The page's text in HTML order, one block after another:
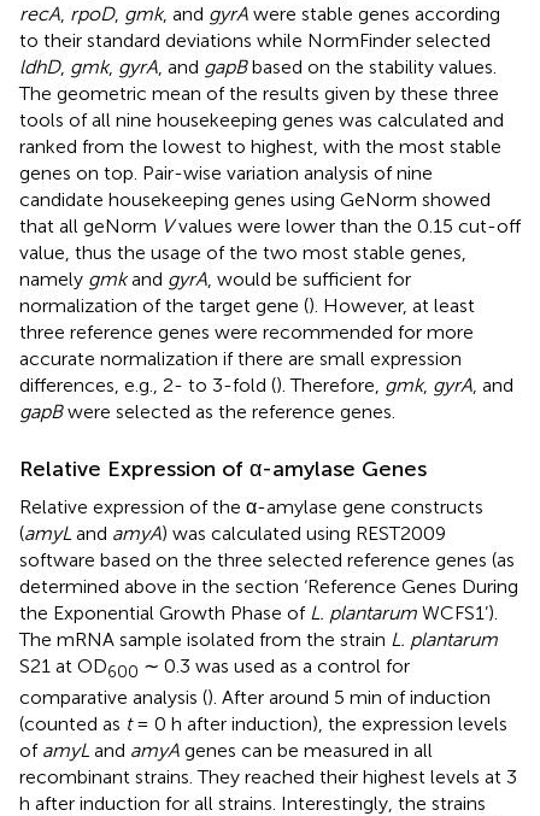
recA, rpoD, gmk, and gyrA were stable genes according
to their standard deviations while NormFinder selected
ldhD, gmk, gyrA, and gapBbased on the stability values.
The geometric mean of the results given by these three
tools of all nine housekeeping genes was calculated and
ranked from the lowest to highest, with the most stable
genes on top. Pair-wise variation analysis of nine
candidate housekeeping genes using GeNorm showed
that all geNorm Vvalues were lower than the 0.15 cut-off
value, thus the usage of the two most stable genes,
namely gmkand gyrA, would be sufficient for
normalization of the target gene (). However, at least
three reference genes were recommended for more
accurate normalization if there are small expression
differences, e.g., 2- to 3-fold (). Therefore, gmk, gyrA, and
gapBwere selected as the reference genes.
Relative Expression of α-amylase Genes
Relative expression of the α-amylase gene constructs
(amyL and amyA) was calculated using REST2009
software based on the three selected reference genes (as
determined above in the section ‘Reference Genes During
the Exponential Growth Phase of L. plantarum WCFS1’).
The mRNA sample isolated from the strain L. plantarum
S21 at OD600 ∼ 0.3 was used as a control for
comparative analysis (). After around 5 min of induction
(counted as t= 0 h after induction), the expression levels
of amyL and amyA genes can be measured in all
recombinant strains. They reached their highest levels at 3
h after induction for all strains. Interestingly, the strains